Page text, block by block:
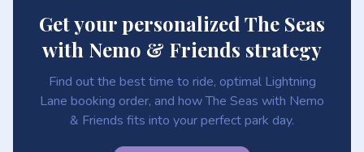
Get your personalized The Seas
with Nemo & Friends strategy
Find out the best time to ride, optimal Lightning
Lane booking order, and how The Seas with Nemo
& Friends fits into your perfect park day.